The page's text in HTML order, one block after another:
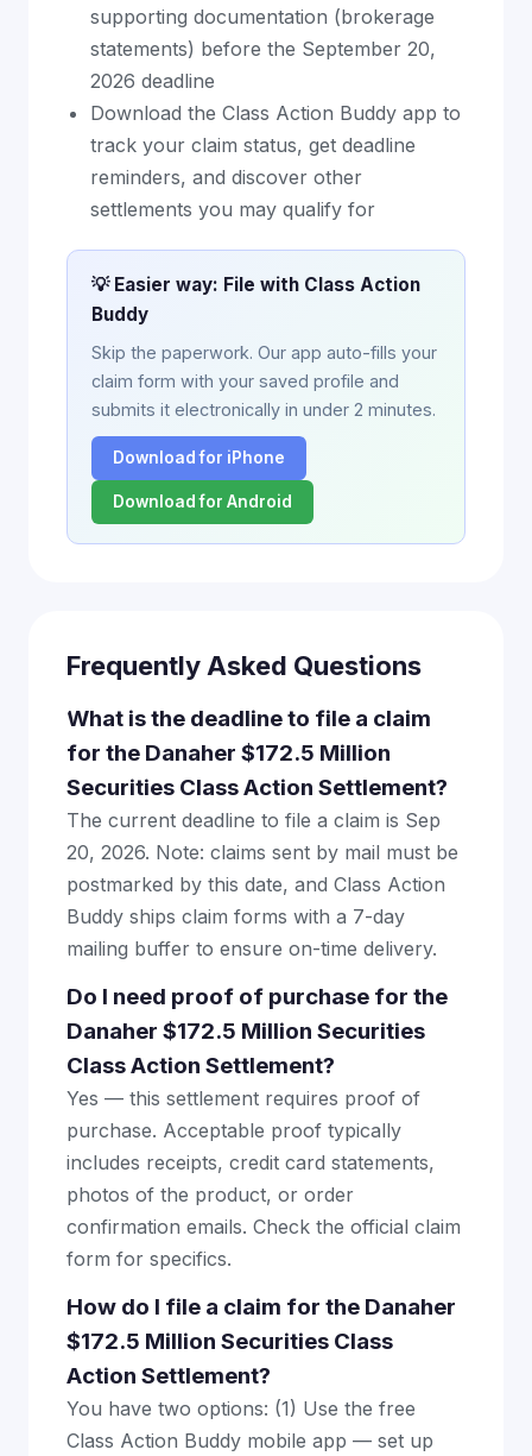
supporting documentation (brokerage
statements) before the September 20,
2026 deadline
Download the Class Action Buddy app to
track your claim status, get deadline
reminders, and discover other
settlements you may qualify for
💡 Easier way: File with Class Action
Buddy
Skip the paperwork. Our app auto-fills your
claim form with your saved profile and
submits it electronically in under 2 minutes.
Download for iPhone
Download for Android
Frequently Asked Questions
What is the deadline to file a claim
for the Danaher $172.5 Million
Securities Class Action Settlement?
The current deadline to file a claim is Sep
20, 2026. Note: claims sent by mail must be
postmarked by this date, and Class Action
Buddy ships claim forms with a 7-day
mailing buffer to ensure on-time delivery.
Do I need proof of purchase for the
Danaher $172.5 Million Securities
Class Action Settlement?
Yes — this settlement requires proof of
purchase. Acceptable proof typically
includes receipts, credit card statements,
photos of the product, or order
confirmation emails. Check the official claim
form for specifics.
How do I file a claim for the Danaher
$172.5 Million Securities Class
Action Settlement?
You have two options: (1) Use the free
Class Action Buddy mobile app — set up